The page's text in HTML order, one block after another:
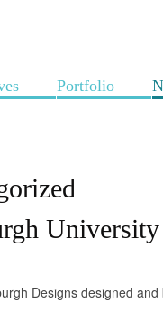
Portfolio
Designs designed